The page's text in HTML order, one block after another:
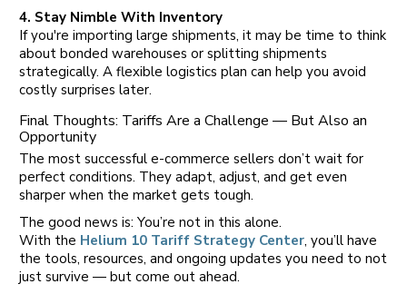
4. Stay Nimble With Inventory
If you're importing large shipments, it may be time to think
about bonded warehouses or splitting shipments
strategically. A flexible logistics plan can help you avoid
costly surprises later.
Final Thoughts: Tariffs Are a Challenge — But Also an
Opportunity
The most successful e-commerce sellers don’t wait for
perfect conditions. They adapt, adjust, and get even
sharper when the market gets tough.
The good news is: You’re not in this alone.
With the Helium 10 Tariff Strategy Center, you’ll have
the tools, resources, and ongoing updates you need to not
just survive — but come out ahead.